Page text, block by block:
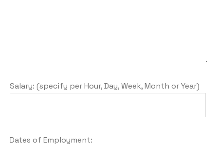
Salary: (specify per Hour, Day, Week, Month or Year)
Dates of Employment: